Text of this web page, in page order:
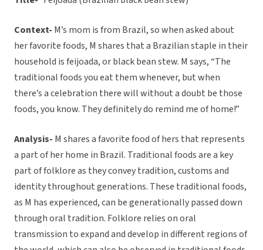
Context- M’s mom is from Brazil, so when asked about
her favorite foods, M shares that a Brazilian staple in their
household is feijoada, or black bean stew. M says, “The
traditional foods you eat them whenever, but when
there’s a celebration there will without a doubt be those
foods, you know. They definitely do remind me of home!”
Analysis- M shares a favorite food of hers that represents
a part of her home in Brazil. Traditional foods are a key
part of folklore as they convey tradition, customs and
identity throughout generations. These traditional foods,
as M has experienced, can be generationally passed down
through oral tradition. Folklore relies on oral
transmission to expand and develop in different regions of